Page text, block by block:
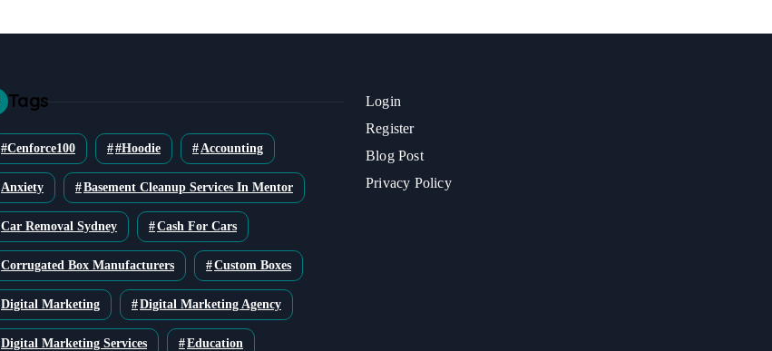
Tags
#cenforce100 #Hoodie Accounting
Anxiety Basement Cleanup Services In Mentor
Car Removal Sydney Cash For Cars
Corrugated Box Manufacturers Custom Boxes
Digital Marketing Digital Marketing Agency
Digital Marketing Services Education
Login
Register
Blog Post
Privacy Policy